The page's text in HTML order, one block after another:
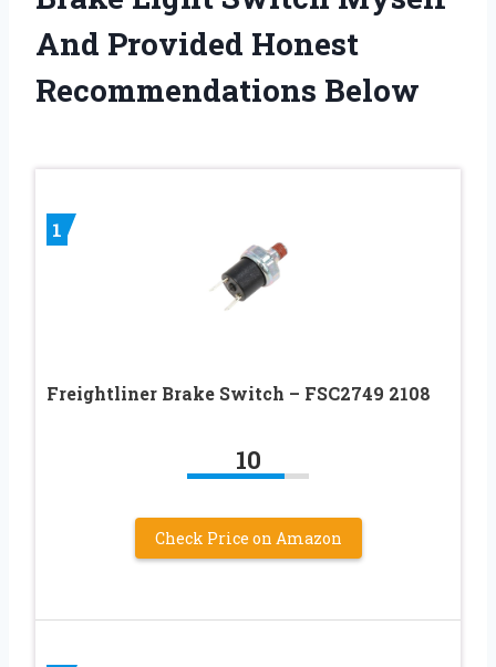
And Provided Honest
Recommendations Below
1
Freightliner Brake Switch – FSC2749 2108
10
Check Price on Amazon